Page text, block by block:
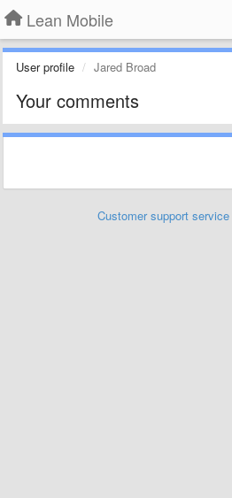
Lean Mobile
User profile Jared Broad
Your comments
Customer support service